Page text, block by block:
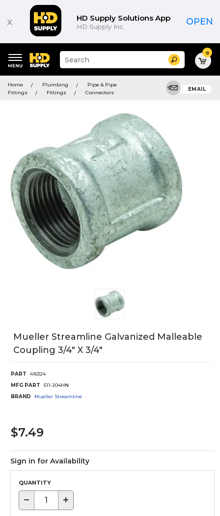
x HD Supply Solutions App
HD Supply Inc. OPEN
keywords
menu
Suggested
site
and
search
Search 0
Home Plumbing
Pipe & Pipe
Fittings
Fittings Connectors
EMAIL
Mueller Streamline Galvanized Malleable
Coupling 3/4" X 3/4"
PART
416324
MFG PART
511-204HN
BRAND
Mueller Streamline
$7.49
Sign in for Availability
QUANTITY
− +